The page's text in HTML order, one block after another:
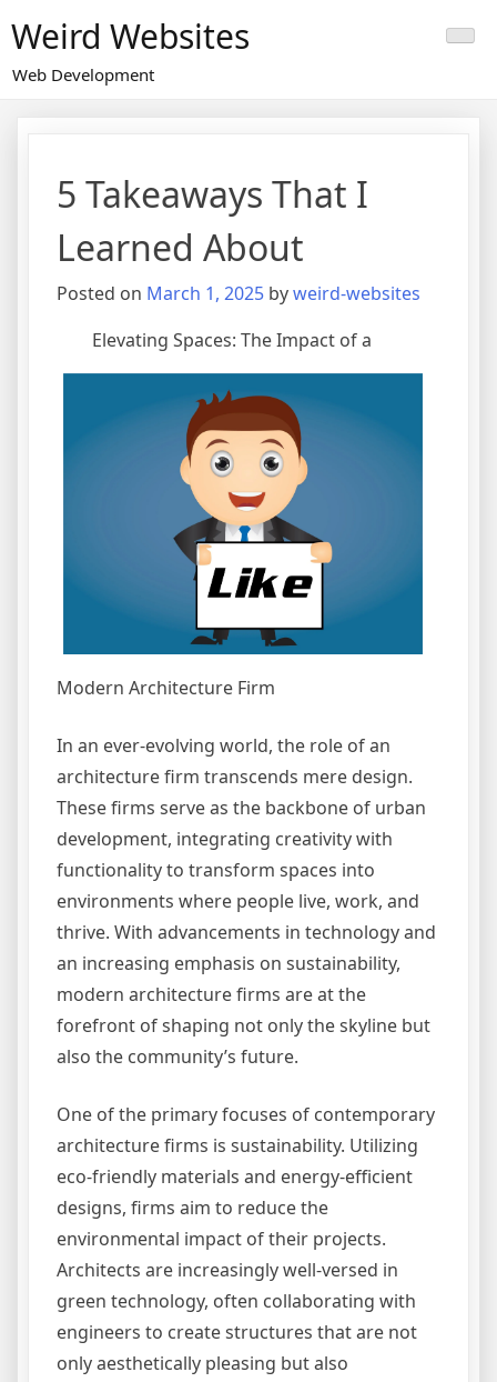
to
content
Weird Websites
Web Development
5 Takeaways That I
Learned About
Posted on March 1, 2025 byweird-websites
Elevating Spaces: The Impact of a
Modern Architecture Firm
In an ever-evolving world, the role of an
architecture firm transcends mere design.
These firms serve as the backbone of urban
development, integrating creativity with
functionality to transform spaces into
environments where people live, work, and
thrive. With advancements in technology and
an increasing emphasis on sustainability,
modern architecture firms are at the
forefront of shaping not only the skyline but
also the community’s future.
One of the primary focuses of contemporary
architecture firms is sustainability. Utilizing
eco-friendly materials and energy-efficient
designs, firms aim to reduce the
environmental impact of their projects.
Architects are increasingly well-versed in
green technology, often collaborating with
engineers to create structures that are not
only aesthetically pleasing but also